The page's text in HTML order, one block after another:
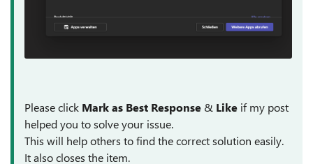
Please click Mark as Best Response & Like if my post
helped you to solve your issue.
This will help others to find the correct solution easily.
It also closes the item.